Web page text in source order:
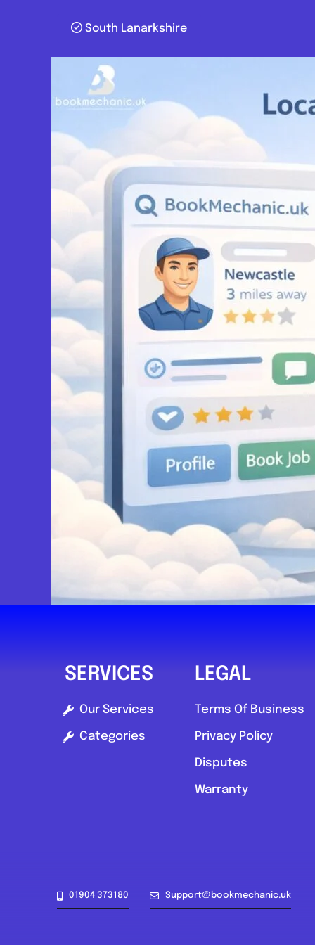
South Lanarkshire
SERVICES
Our Services
Categories
LEGAL
Terms Of Business
Privacy Policy
Disputes
Warranty
01904 373180 Support@bookmechanic.uk